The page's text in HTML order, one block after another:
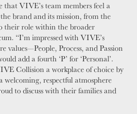
that VIVE’s team members feel a
brand and its mission, from the
their role within the broader
“I’m impressed with VIVE’s
values—People, Process, and Passion
add a fourth ‘P’ for ‘Personal’.
Collision a workplace of choice by
welcoming, respectful atmosphere
to discuss with their families and